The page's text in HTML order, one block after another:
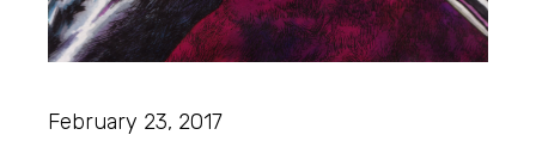
February 23, 2017